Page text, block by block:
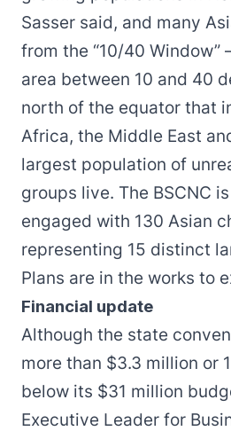
Sasser said, and many
from the “10/40
area between 10 and 40
north of the equator that
Africa, the Middle East
largest population of
groups live. The BSCNC
engaged with 130 Asian
representing 15 distinct
Plans are in the works to
Financial update
Although the state
more than $3.3 million or
below its $31 million
Executive Leader for